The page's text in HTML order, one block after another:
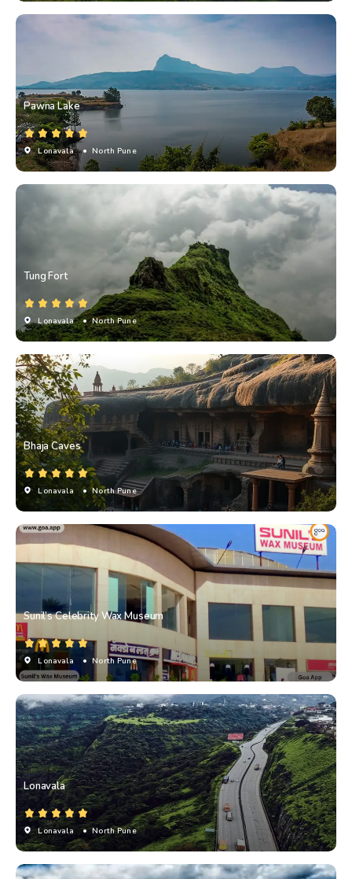
Pawna Lake
Lonavala • North Pune
Tung Fort
Lonavala • North Pune
Bhaja Caves
Lonavala • North Pune
Sunil’s Celebrity Wax Museum
Lonavala • North Pune
Lonavala
Lonavala • North Pune